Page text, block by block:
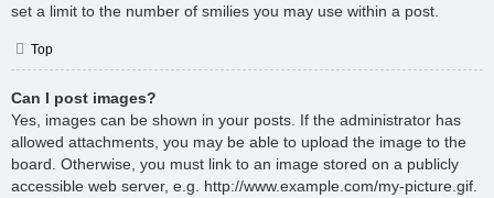
set a limit to the number of smilies you may use within a post.
Top
Can I post images?
Yes, images can be shown in your posts. If the administrator has
allowed attachments, you may be able to upload the image to the
board. Otherwise, you must link to an image stored on a publicly
accessible web server, e.g. http://www.example.com/my-picture.gif.